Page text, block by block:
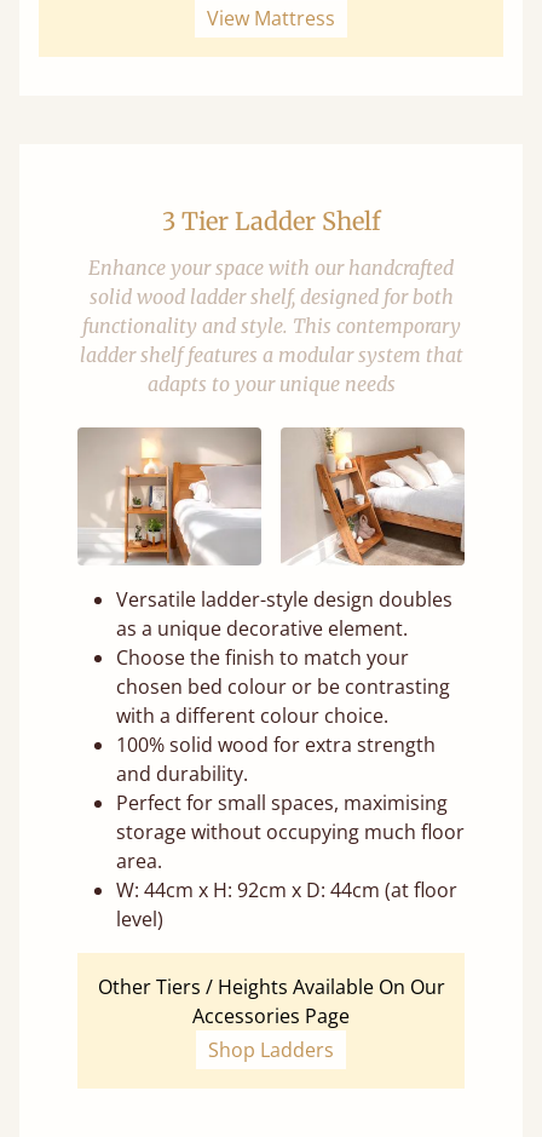
View Mattress
3 Tier Ladder Shelf
Enhance your space with our handcrafted
solid wood ladder shelf, designed for both
functionality and style. This contemporary
ladder shelf features a modular system that
adapts to your unique needs
Versatile ladder-style design doubles
as a unique decorative element.
Choose the finish to match your
chosen bed colour or be contrasting
with a different colour choice.
100% solid wood for extra strength
and durability.
Perfect for small spaces, maximising
storage without occupying much floor
area.
W: 44cm x H: 92cm x D: 44cm (at floor
level)
Other Tiers / Heights Available On Our
Accessories Page
Shop Ladders